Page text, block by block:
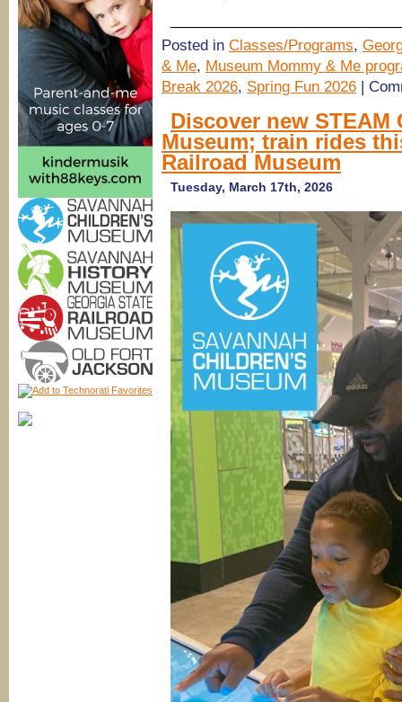
Posted in Classes/Programs,
& Me, Museum Mommy & Me
Break 2026, Spring Fun 2026 |
Discover new STEAM
Museum; train rides
Railroad Museum
Tuesday, March 17th, 2026